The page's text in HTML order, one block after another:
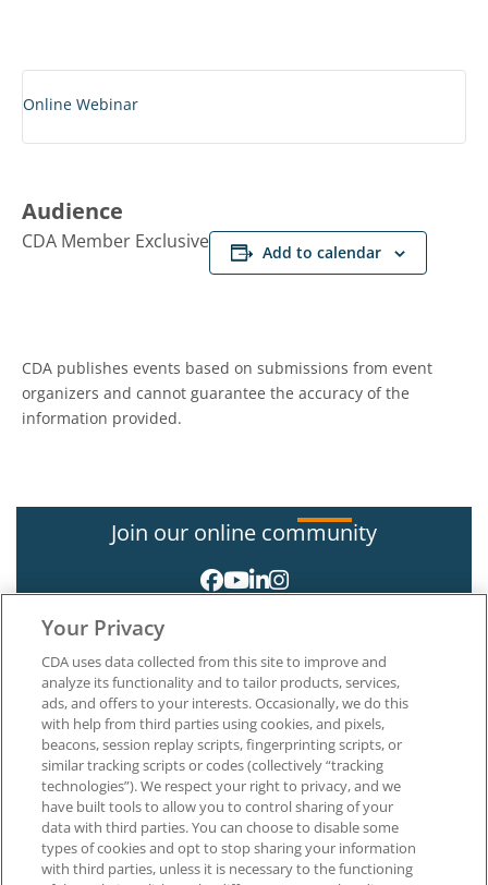
Online Webinar
Audience
CDA Member Exclusive Add to calendar
CDA publishes events based on submissions from event
organizers and cannot guarantee the accuracy of the
information provided.
Join our online community
About CDA
Careers at CDA
The Dentists Insurance Company
CDA Foundation
Privacy Policy
Terms of Use
California Dental Association
Your Privacy
CDA uses data collected from this site to improve and
analyze its functionality and to tailor products, services,
ads, and offers to your interests. Occasionally, we do this
with help from third parties using cookies, and pixels,
beacons, session replay scripts, fingerprinting scripts, or
similar tracking scripts or codes (collectively “tracking
technologies”). We respect your right to privacy, and we
have built tools to allow you to control sharing of your
data with third parties. You can choose to disable some
types of cookies and opt to stop sharing your information
with third parties, unless it is necessary to the functioning